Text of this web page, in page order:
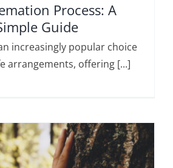
Process: A
Guide
increasingly popular choice
arrangements, offering [...]